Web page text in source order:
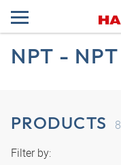
NPT - NPT
PRODUCTS 8
Filter by: